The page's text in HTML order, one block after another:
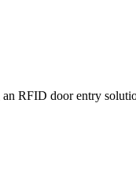
RFID door entry